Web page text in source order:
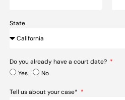
State
Do you already have a court date?
Yes
No
Tell us about your case*